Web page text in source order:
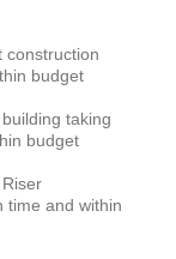
construction
budget
taking
budget
time and within